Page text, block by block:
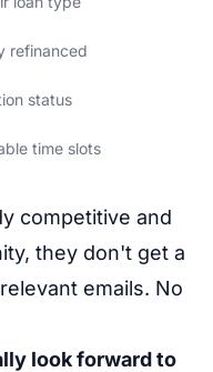
refinanced
status
time slots
competitive and
they don't get a
emails. No
look forward to